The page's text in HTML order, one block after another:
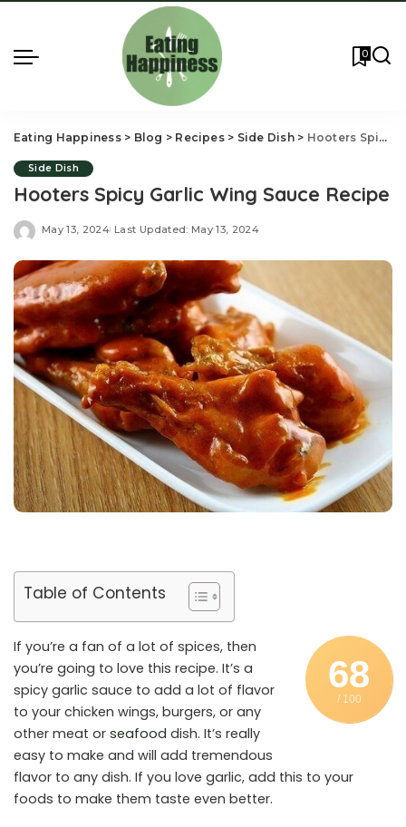
0
Eating Happiness> Blog > Recipes> Side Dish> Hooters Spicy Garlic Wing Sauce Recipe
Side Dish
Hooters Spicy Garlic Wing Sauce Recipe
May 13, 2024 Last Updated: May 13, 2024
Table of Contents
68
/ 100
If you’re a fan of a lot of spices, then
you’re going to love this recipe. It’s a
spicy garlic sauce to add a lot of flavor
to your chicken wings, burgers, or any
other meat or seafood dish. It’s really
easy to make and will add tremendous
flavor to any dish. If you love garlic, add this to your
foods to make them taste even better.